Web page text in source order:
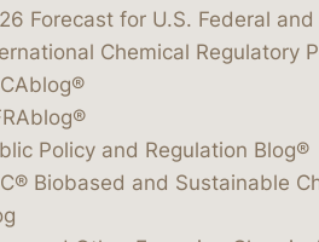
Forecast for U.S. Federal and
Chemical Regulatory
Policy and Regulation Blog®
Biobased and Sustainable